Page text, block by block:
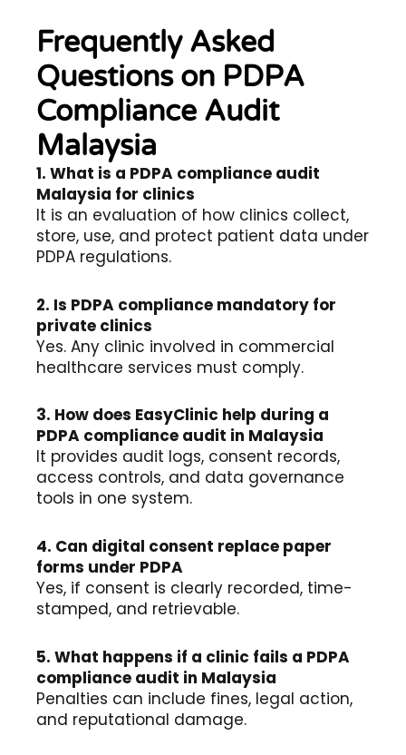
Frequently Asked
Questions on PDPA
Compliance Audit
Malaysia
1. What is a PDPA compliance audit
Malaysia for clinics
It is an evaluation of how clinics collect,
store, use, and protect patient data under
PDPA regulations.
2. Is PDPA compliance mandatory for
private clinics
Yes. Any clinic involved in commercial
healthcare services must comply.
3. How does EasyClinic help during a
PDPA compliance audit in Malaysia
It provides audit logs, consent records,
access controls, and data governance
tools in one system.
4. Can digital consent replace paper
forms under PDPA
Yes, if consent is clearly recorded, time-
stamped, and retrievable.
5. What happens if a clinic fails a PDPA
compliance audit in Malaysia
Penalties can include fines, legal action,
and reputational damage.